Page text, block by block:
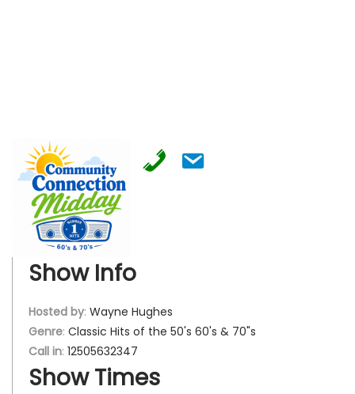
Show Info
Hosted by: Wayne Hughes
Genre: Classic Hits of the 50's 60's & 70"s
Call in: 12505632347
Show Times